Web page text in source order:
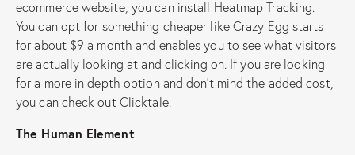
ecommerce website, you can install Heatmap Tracking.
You can opt for something cheaper like Crazy Egg starts
for about $9 a month and enables you to see what visitors
are actually looking at and clicking on. If you are looking
for a more in depth option and don’t mind the added cost,
you can check out Clicktale.
The Human Element